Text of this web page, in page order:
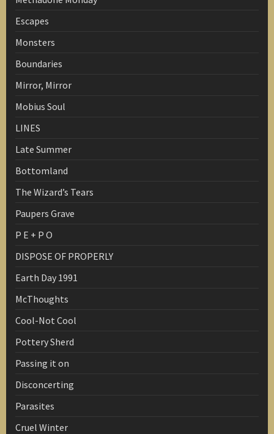
Escapes
Monsters
Boundaries
Mirror, Mirror
Mobius Soul
LINES
Late Summer
Bottomland
The Wizard’s Tears
Paupers Grave
P E + P O
DISPOSE OF PROPERLY
Earth Day 1991
McThoughts
Cool-Not Cool
Pottery Sherd
Passing it on
Disconcerting
Parasites
Cruel Winter